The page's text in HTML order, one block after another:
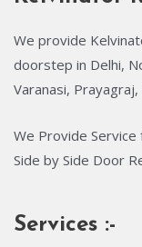
We provide
doorstep in Delhi,
Varanasi,
We Provide
Side by Side Door
Services :-